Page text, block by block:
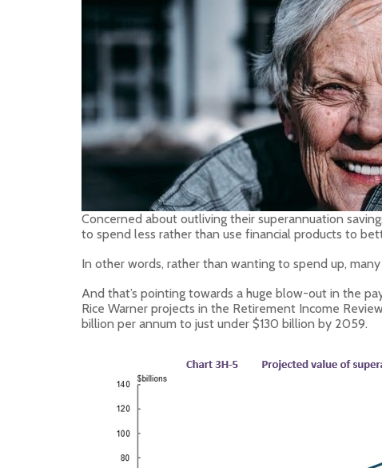
Concerned about outliving their superannuation
to spend less rather than use financial products to
In other words, rather than wanting to spend up,
And that’s pointing towards a huge blow-out in the
Rice Warner projects in the Retirement Income
billion per annum to just under $130 billion by 2059.